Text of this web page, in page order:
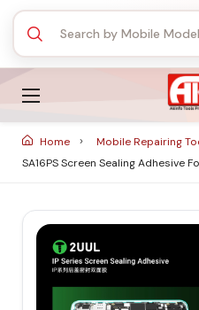
Home Mobile Repairing
SA16PS Screen Sealing Adhesive